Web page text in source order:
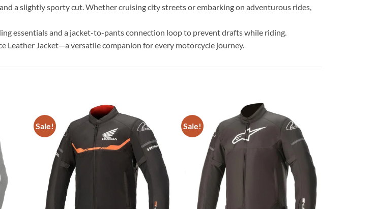
a slightly sporty cut. Whether cruising city streets or embarking on adventurous rides,
essentials and a jacket-to-pants connection loop to prevent drafts while riding.
Leather Jacket—a versatile companion for every motorcycle journey.
Sale!
Add to
wishlist
Sale!
Add to
wishlist